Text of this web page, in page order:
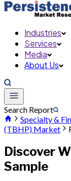
Industries
Services
Media
About Us
Search Report
Specialty &
(TBHP) Market
Discover
Sample